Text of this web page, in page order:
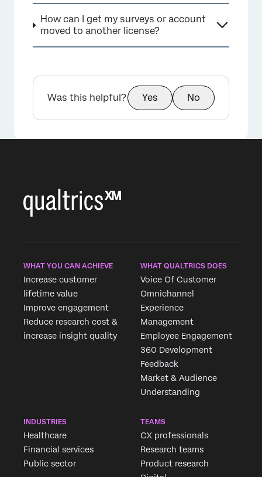
×
How can I get my surveys or account
moved to another license?
Was this helpful? Yes No
WHAT YOU CAN ACHIEVE
Increase customer
lifetime value
Improve engagement
Reduce research cost &
increase insight quality
WHAT QUALTRICS DOES
Voice Of Customer
Omnichannel
Experience
Management
Employee Engagement
360 Development
Feedback
Market & Audience
Understanding
INDUSTRIES
Healthcare
Financial services
Public sector
TEAMS
CX professionals
Research teams
Product research